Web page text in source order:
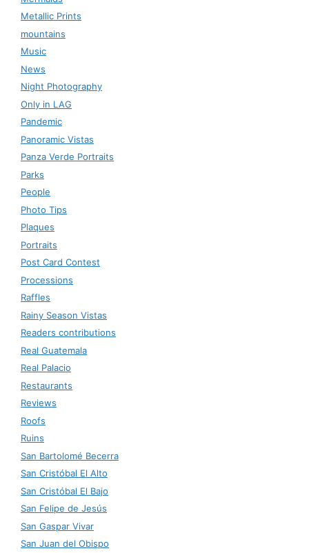
Metallic Prints
mountains
Music
News
Night Photography
Only in LAG
Pandemic
Panoramic Vistas
Panza Verde Portraits
Parks
People
Photo Tips
Plaques
Portraits
Post Card Contest
Processions
Raffles
Rainy Season Vistas
Readers contributions
Real Guatemala
Real Palacio
Restaurants
Reviews
Roofs
Ruins
San Bartolomé Becerra
San Cristóbal El Alto
San Cristóbal El Bajo
San Felipe de Jesús
San Gaspar Vivar
San Juan del Obispo